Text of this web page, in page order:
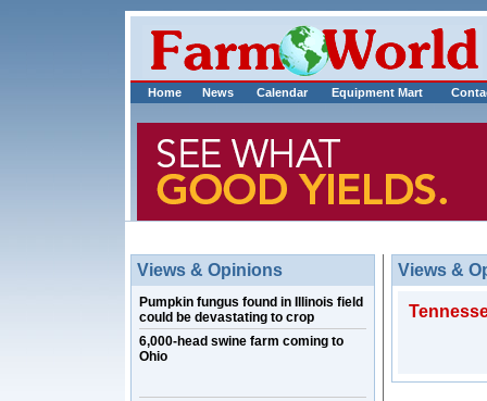
Home News Calendar Equipment Mart
Views & Opinions
Pumpkin fungus found in Illinois field
could be devastating to crop
6,000-head swine farm coming to
Ohio
Views &